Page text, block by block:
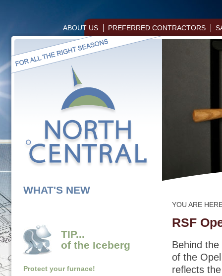
ABOUT US PREFERRED CONTRACTORS
WHAT'S NEW
TIP...
of the Iceberg
Protect your furnace!
YOU ARE
RSF
Behind
of the
reflects